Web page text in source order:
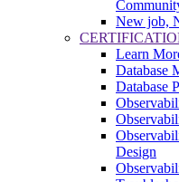
New job,
Learn
Database
Database
Design